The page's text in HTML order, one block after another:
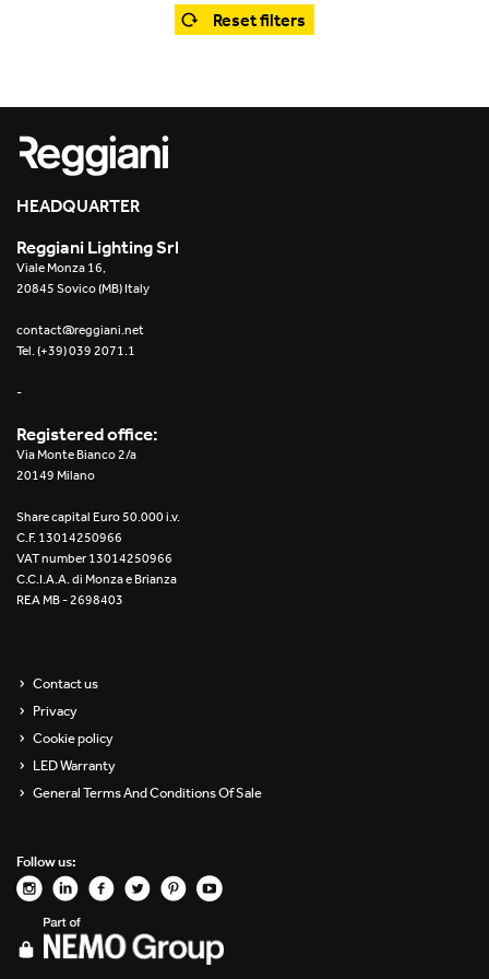
Yori Semi-Recessed
Yori Surface Base
Yori Surface/Pendant
Cells Surface
Incline Dark Performance
Mosaico Easy-IOS
Re Low LED
Roll IOS
Unit Channel
Unit Round
Yori Channel Arm
Yori Evo 48V
Yori Evo Box
Places of worship
Public buildings
Retail
Showrooms
Reset filters
HEADQUARTER
Reggiani Lighting Srl
Viale Monza 16,
20845 Sovico (MB) Italy
contact@reggiani.net
Tel. (+39) 039 2071.1
-
Registered office:
Via Monte Bianco 2/a
20149 Milano
Share capital Euro 50.000 i.v.
C.F. 13014250966
VAT number 13014250966
C.C.I.A.A. di Monza e Brianza
REA MB - 2698403
Contact us
Privacy
Cookie policy
LED Warranty
General Terms And Conditions Of Sale
Follow us: